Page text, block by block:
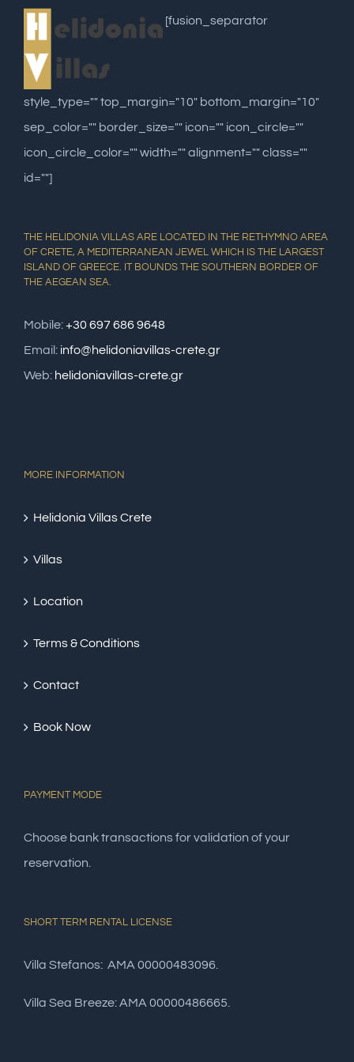
[fusion_separator
style_type="" top_margin="10" bottom_margin="10"
sep_color="" border_size="" icon="" icon_circle=""
icon_circle_color="" width="" alignment="" class=""
id=""]
THE HELIDONIA VILLAS ARE LOCATED IN THE RETHYMNO AREA
OF CRETE, A MEDITERRANEAN JEWEL WHICH IS THE LARGEST
ISLAND OF GREECE. IT BOUNDS THE SOUTHERN BORDER OF
THE AEGEAN SEA.
Mobile:+30 697 686 9648
Email: info@helidoniavillas-crete.gr
Web: helidoniavillas-crete.gr
MORE INFORMATION
Helidonia Villas Crete
Villas
Location
Terms & Conditions
Contact
Book Now
PAYMENT MODE
Choose bank transactions for validation of your
reservation.
SHORT TERM RENTAL LICENSE
Villa Stefanos: AMA 00000483096.
Villa Sea Breeze: AMA 00000486665.